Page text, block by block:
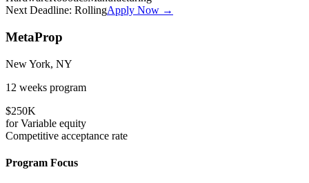
Next Deadline: RollingApply Now →
MetaProp
New York, NY
12 weeks program
$250K
forVariable equity
Competitive acceptance rate
Program Focus